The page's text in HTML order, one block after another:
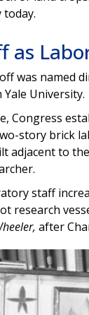
today.
as
was named
University.
Congress
story brick
adjacent to
staff
research
after